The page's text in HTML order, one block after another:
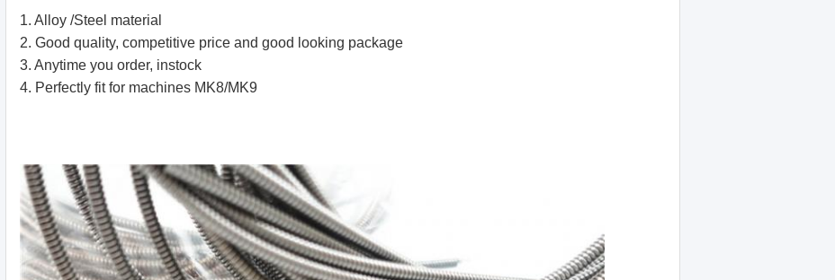
1. Alloy /Steel material
2. Good quality, competitive price and good looking package
3. Anytime you order, instock
4. Perfectly fit for machines MK8/MK9